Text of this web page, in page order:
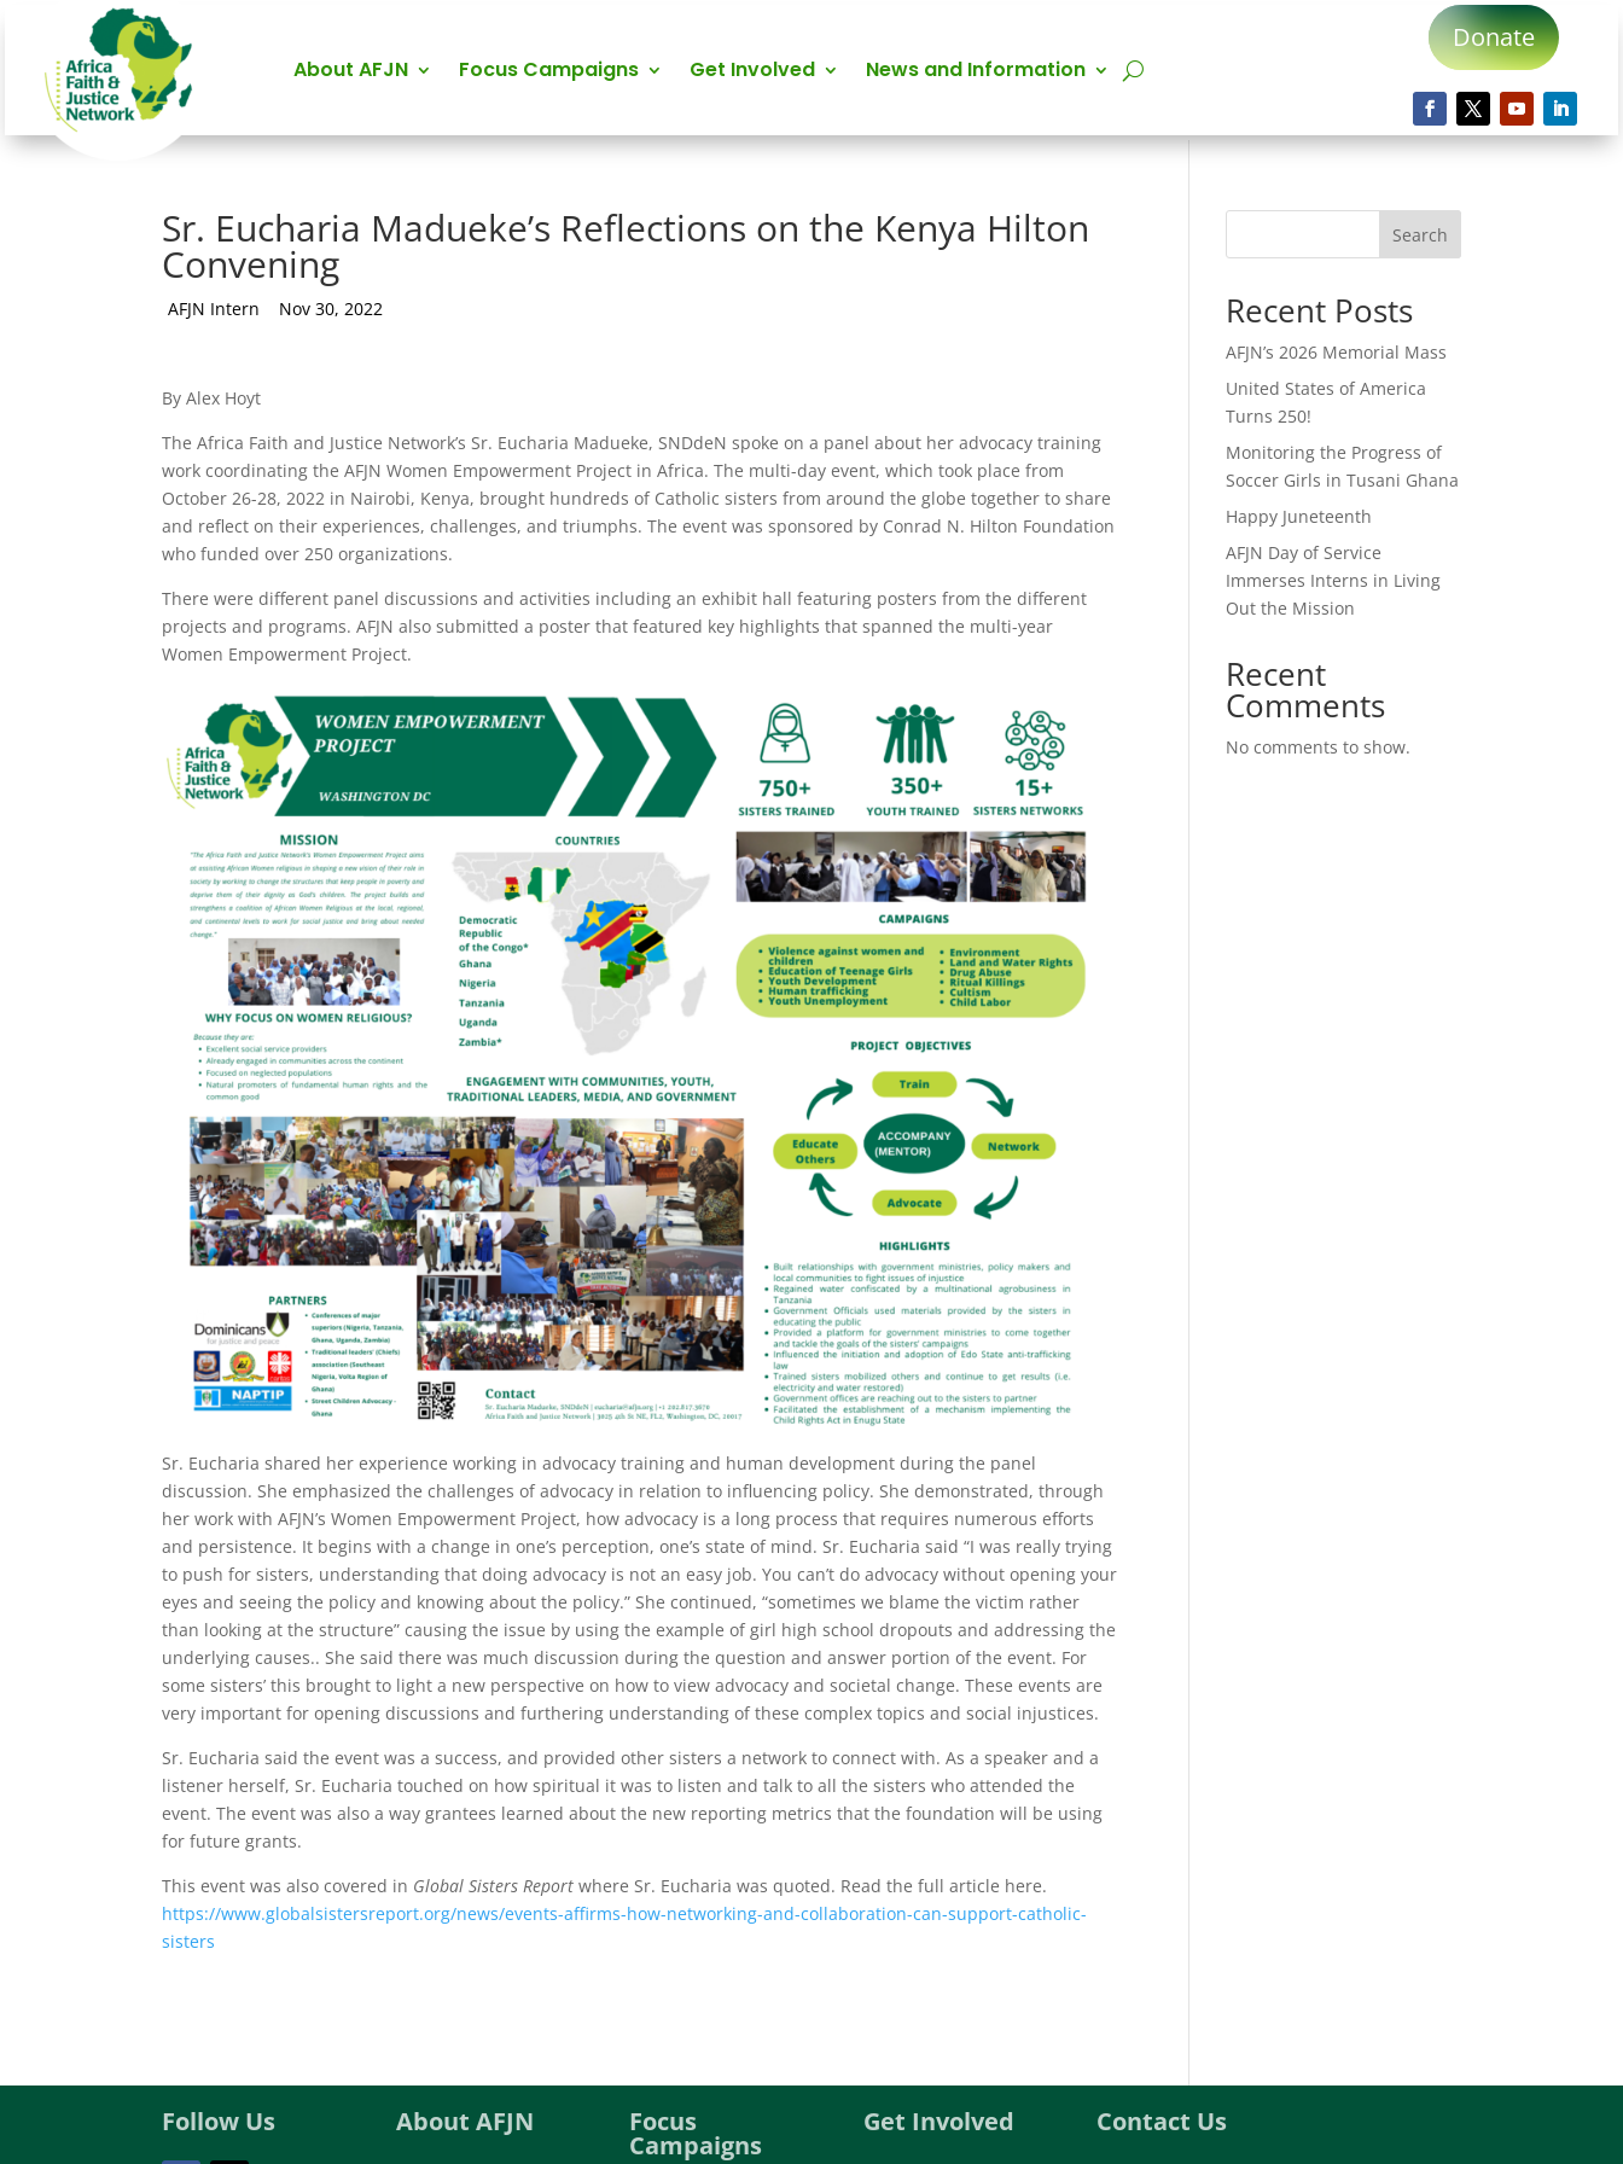
About AFJN Focus Campaigns Get Involved News and Information
Donate
Sr. Eucharia Madueke’s Reflections on the Kenya Hilton
Convening
by
AFJN Intern Nov 30, 2022
By Alex Hoyt
The Africa Faith and Justice Network’s Sr. Eucharia Madueke, SNDdeN spoke on a panel about her advocacy training
work coordinating the AFJN Women Empowerment Project in Africa. The multi-day event, which took place from
October 26-28, 2022 in Nairobi, Kenya, brought hundreds of Catholic sisters from around the globe together to share
and reflect on their experiences, challenges, and triumphs. The event was sponsored by Conrad N. Hilton Foundation
who funded over 250 organizations.
There were different panel discussions and activities including an exhibit hall featuring posters from the different
projects and programs. AFJN also submitted a poster that featured key highlights that spanned the multi-year
Women Empowerment Project.
Sr. Eucharia shared her experience working in advocacy training and human development during the panel
discussion. She emphasized the challenges of advocacy in relation to influencing policy. She demonstrated, through
her work with AFJN’s Women Empowerment Project, how advocacy is a long process that requires numerous efforts
and persistence. It begins with a change in one’s perception, one’s state of mind. Sr. Eucharia said “I was really trying
to push for sisters, understanding that doing advocacy is not an easy job. You can’t do advocacy without opening your
eyes and seeing the policy and knowing about the policy.” She continued, “sometimes we blame the victim rather
than looking at the structure” causing the issue by using the example of girl high school dropouts and addressing the
underlying causes.. She said there was much discussion during the question and answer portion of the event. For
some sisters’ this brought to light a new perspective on how to view advocacy and societal change. These events are
very important for opening discussions and furthering understanding of these complex topics and social injustices.
Sr. Eucharia said the event was a success, and provided other sisters a network to connect with. As a speaker and a
listener herself, Sr. Eucharia touched on how spiritual it was to listen and talk to all the sisters who attended the
event. The event was also a way grantees learned about the new reporting metrics that the foundation will be using
for future grants.
This event was also covered in Global Sisters Reportwhere Sr. Eucharia was quoted. Read the full article here.
https://www.globalsistersreport.org/news/events-affirms-how-networking-and-collaboration-can-support-catholic-
sisters
Search
Recent Posts
AFJN’s 2026 Memorial Mass
United States of America
Turns 250!
Monitoring the Progress of
Soccer Girls in Tusani Ghana
Happy Juneteenth
AFJN Day of Service
Immerses Interns in Living
Out the Mission
Recent
Comments
No comments to show.
Follow Us About AFJN Focus
Campaigns
Get Involved Contact Us